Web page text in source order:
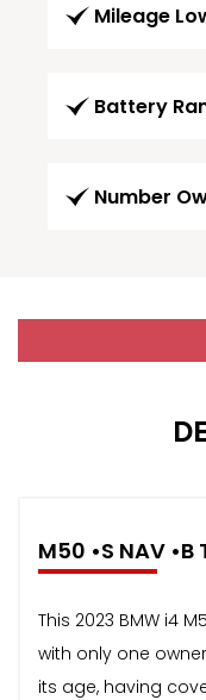
Mileage
Battery
Number
M50 •S NAV •B
This 2023 BMW i4
with only one
its age, having